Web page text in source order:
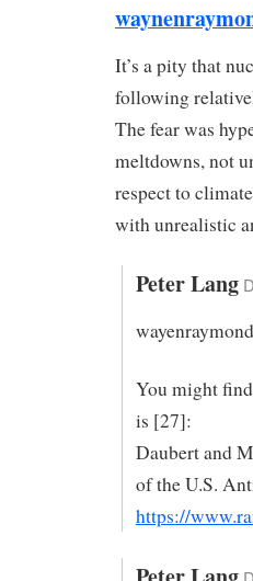
It’s a pity that
following
The fear was
meltdowns, not
respect to
with unrealistic
Peter Lang
You might
is [27]:
Daubert and
of the U.S.
https://